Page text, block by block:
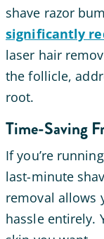
shave razor
significantly
laser hair
the follicle,
root.
Time-Saving
If you’re
last-minute
removal allows
hassle entirely.